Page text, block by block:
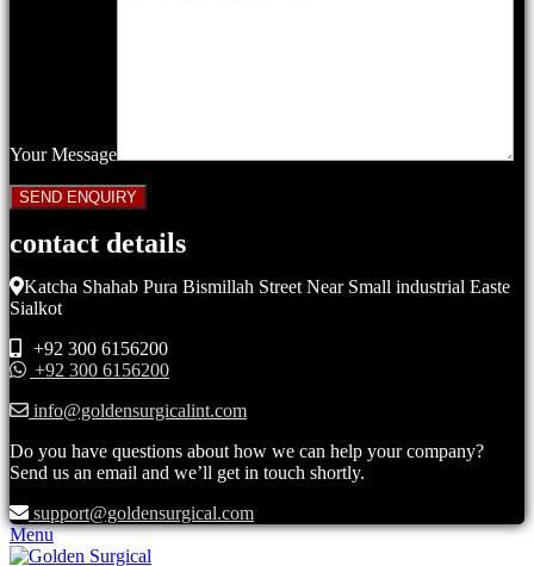
Your Message
contact details
Katcha Shahab Pura Bismillah Street Near Small industrial Easte
Sialkot
+92 300 6156200
+92 300 6156200
info@goldensurgicalint.com
Do you have questions about how we can help your company?
Send us an email and we’ll get in touch shortly.
support@goldensurgical.com
Menu